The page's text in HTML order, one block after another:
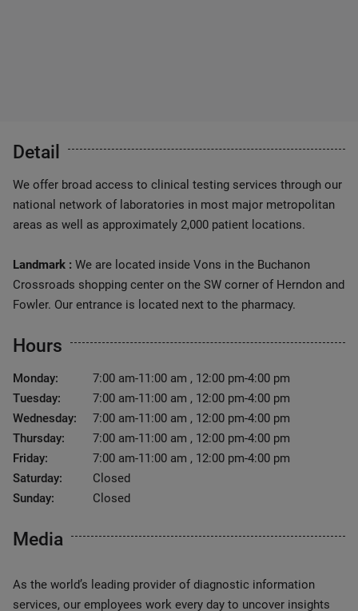
Detail
We offer broad access to clinical testing services through our
national network of laboratories in most major metropolitan
areas as well as approximately 2,000 patient locations.
Landmark : We are located inside Vons in the Buchanon
Crossroads shopping center on the SW corner of Herndon and
Fowler. Our entrance is located next to the pharmacy.
Hours
Monday:
7:00 am-11:00 am , 12:00 pm-4:00 pm
Tuesday:
7:00 am-11:00 am , 12:00 pm-4:00 pm
Wednesday:
7:00 am-11:00 am , 12:00 pm-4:00 pm
Thursday:
7:00 am-11:00 am , 12:00 pm-4:00 pm
Friday:
7:00 am-11:00 am , 12:00 pm-4:00 pm
Saturday:
Closed
Sunday:
Closed
Media
As the world’s leading provider of diagnostic information
services, our employees work every day to uncover insights